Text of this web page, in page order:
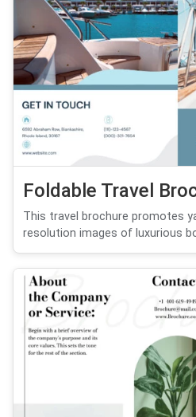
Foldable Travel
This travel brochure promotes
resolution images of luxurious